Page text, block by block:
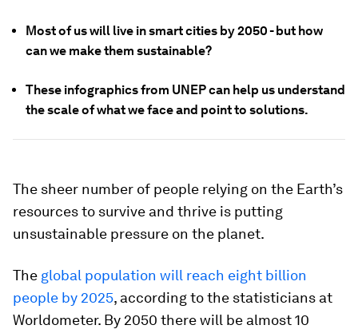
Most of us will live in smart cities by 2050 - but how
can we make them sustainable?
These infographics from UNEP can help us understand
the scale of what we face and point to solutions.
The sheer number of people relying on the Earth’s
resources to survive and thrive is putting
unsustainable pressure on the planet.
The global population will reach eight billion
people by 2025, according to the statisticians at
Worldometer. By 2050 there will be almost 10